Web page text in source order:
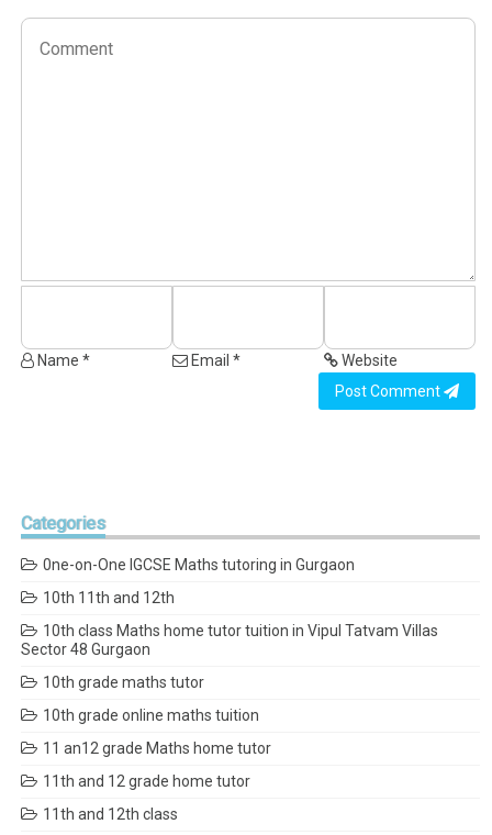
Name * Email *
Website
Post Comment
Categories
0ne-on-One IGCSE Maths tutoring in Gurgaon
10th 11th and 12th
10th class Maths home tutor tuition in Vipul Tatvam Villas
Sector 48 Gurgaon
10th grade maths tutor
10th grade online maths tuition
11 an12 grade Maths home tutor
11th and 12 grade home tutor
11th and 12th class